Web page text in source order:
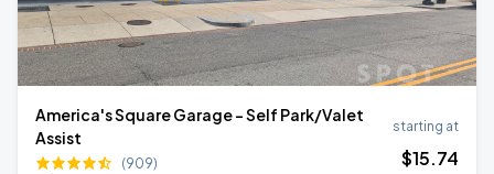
America's Square Garage - Self Park/Valet
Assist
(909)
starting at
$15.74